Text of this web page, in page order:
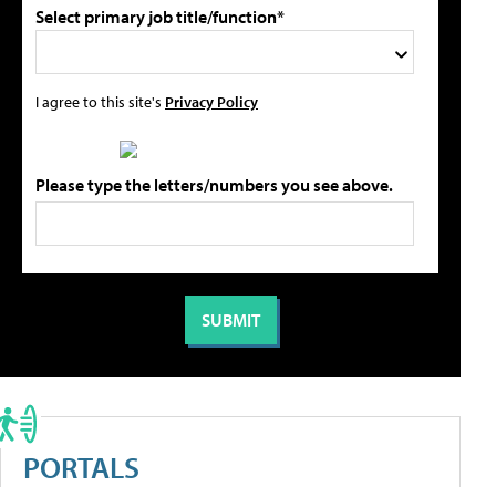
Select primary job title/function*
I agree to this site's Privacy Policy
Please type the letters/numbers you see above.
PORTALS